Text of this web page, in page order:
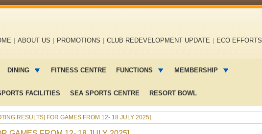
ABOUT US PROMOTIONS CLUB REDEVELOPMENT UPDATE ECO EFFORTS
DINING FITNESS CENTRE FUNCTIONS MEMBERSHIP
FACILITIES SEA SPORTS CENTRE RESORT BOWL
RESULTS] FOR GAMES FROM 12- 18 JULY 2025]